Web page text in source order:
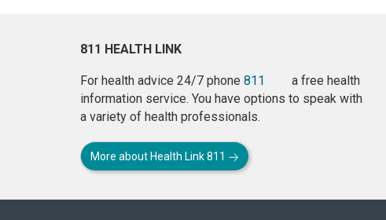
811 HEALTH LINK
For health advice 24/7 phone 811
a free health
information service. You have options to speak with
a variety of health professionals.
More about Health Link 811